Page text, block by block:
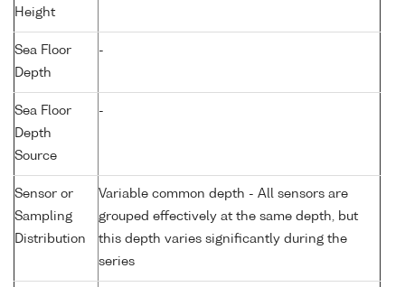
Height
Sea Floor
Depth
-
Sea Floor
Depth
Source
-
Sensor or
Sampling
Distribution
Variable common depth - All sensors are
grouped effectively at the same depth, but
this depth varies significantly during the
series